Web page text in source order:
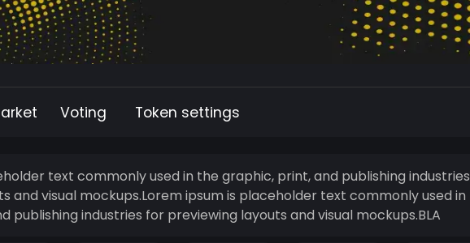
Voting Token settings
text commonly used in the graphic, print, and publishing industries
and visual mockups.Lorem ipsum is placeholder text commonly used in
publishing industries for previewing layouts and visual mockups.BLA